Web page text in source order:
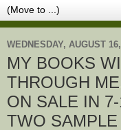
WEDNESDAY, AUGUST
MY BOOKS
THROUGH
ON SALE IN
TWO